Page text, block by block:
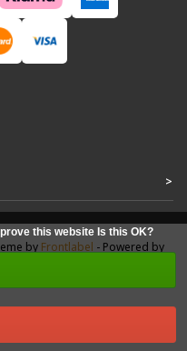
>
this website Is this OK?
by Frontlabel - Powered by